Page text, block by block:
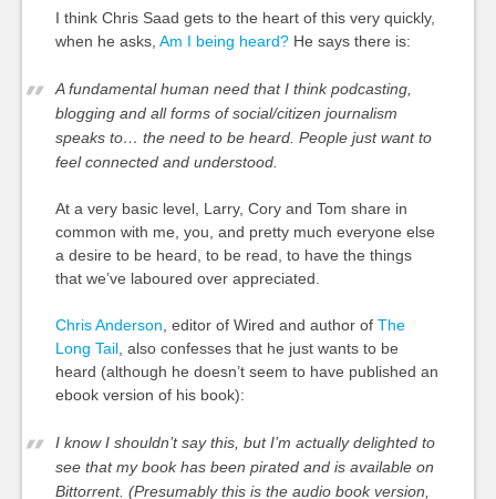
I think Chris Saad gets to the heart of this very quickly,
when he asks, Am I being heard?He says there is:
A fundamental human need that I think podcasting,
blogging and all forms of social/citizen journalism
speaks to… the need to be heard. People just want to
feel connected and understood.
At a very basic level, Larry, Cory and Tom share in
common with me, you, and pretty much everyone else
a desire to be heard, to be read, to have the things
that we’ve laboured over appreciated.
Chris Anderson , editor of Wired and author of The
Long Tail, also confesses that he just wants to be
heard (although he doesn’t seem to have published an
ebook version of his book):
I know I shouldn’t say this, but I’m actually delighted to
see that my book has been pirated and is available on
Bittorrent. (Presumably this is the audio book version,